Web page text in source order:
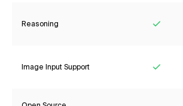
Reasoning
Image Input Support